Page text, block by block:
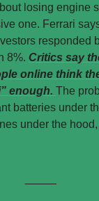
losing engine
one. Ferrari
responded
8%. Critics say
online think
enough. The
batteries under
under the